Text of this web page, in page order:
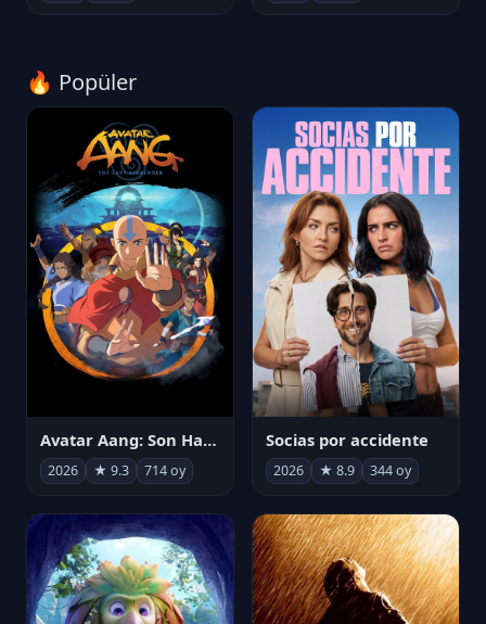
🔥 Popüler
Avatar Aang: Son Havabükücü
2026 ★ 9.3 714 oy
Socias por accidente
2026 ★ 8.9 344 oy